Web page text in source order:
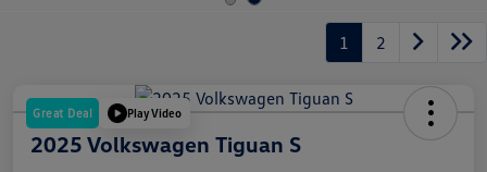
1 2
Great Deal Play Video
2025 Volkswagen Tiguan S